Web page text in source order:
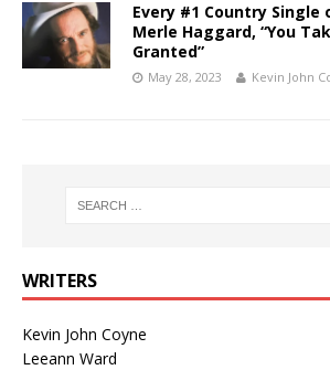
Every #1 Country
Merle Haggard, “You
Granted”
May 28, 2023 Kevin John
WRITERS
Kevin John Coyne
Leeann Ward